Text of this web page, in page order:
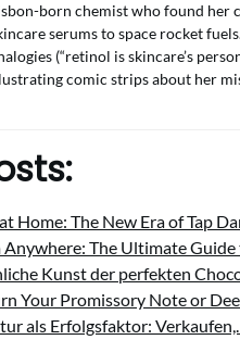
born chemist who found her
serums to space rocket
(“retinol is skincare’s
comic strips about her
Home: The New Era of Tap
Anywhere: The Ultimate
Kunst der perfekten
Your Promissory Note or
als Erfolgsfaktor: